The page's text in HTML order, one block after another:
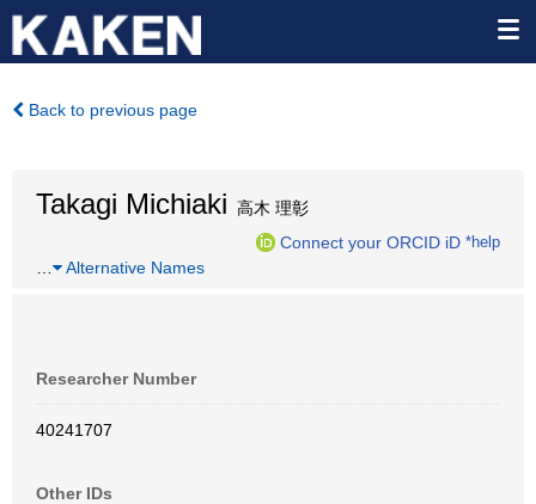
Back to previous page
Takagi Michiaki 高木 理彰
Connect your ORCID iD *help
Alternative Names
Researcher Number
40241707
Other IDs